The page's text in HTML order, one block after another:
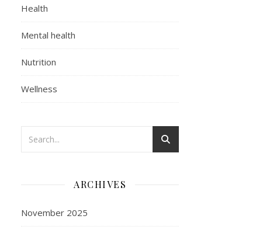
Health
Mental health
Nutrition
Wellness
ARCHIVES
November 2025